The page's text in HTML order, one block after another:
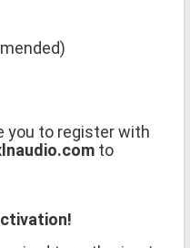
you to register with
to